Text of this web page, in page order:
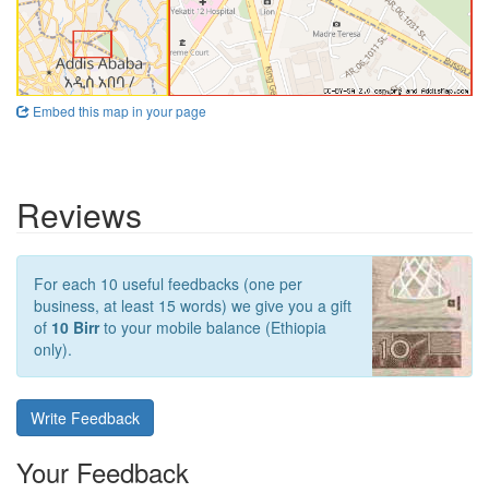
Embed this map in your page
Reviews
For each 10 useful feedbacks (one per
business, at least 15 words) we give you a gift
of 10 Birrto your mobile balance (Ethiopia
only).
Write Feedback
Your Feedback